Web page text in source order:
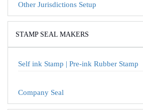
Other Jurisdictions Setup
STAMP SEAL MAKERS
Self ink Stamp | Pre-ink Rubber Stamp
Company Seal